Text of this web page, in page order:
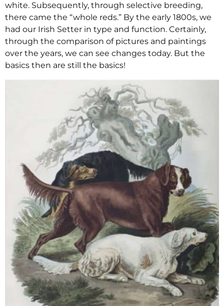
white. Subsequently, through selective breeding,
there came the “whole reds.” By the early 1800s, we
had our Irish Setter in type and function. Certainly,
through the comparison of pictures and paintings
over the years, we can see changes today. But the
basics then are still the basics!